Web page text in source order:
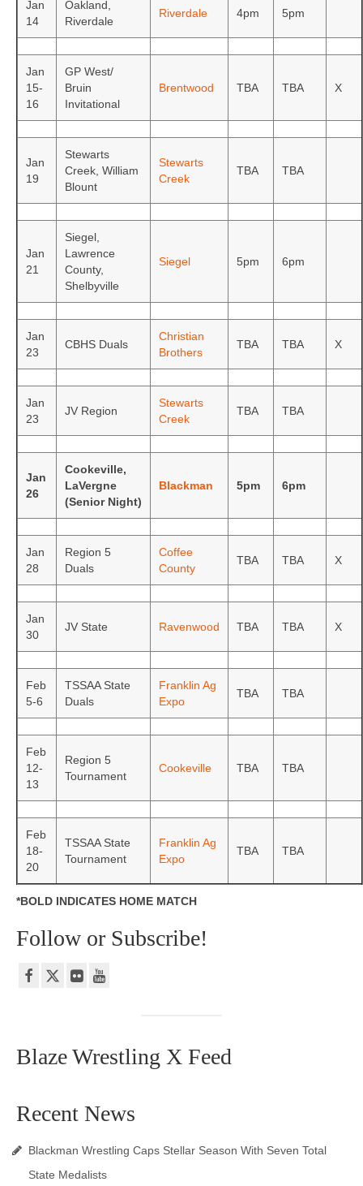
Jan
14
Oakland,
Riverdale
Riverdale 4pm 5pm
Jan
15-
16
GP West/
Bruin
Invitational
Brentwood TBA TBA X
Jan
19
Stewarts
Creek, William
Blount
Stewarts
Creek
TBA TBA
Jan
21
Siegel,
Lawrence
County,
Shelbyville
Siegel 5pm 6pm
Jan
23
CBHS Duals
Christian
Brothers
TBA TBA X
Jan
23
JV Region
Stewarts
Creek
TBA TBA
Jan
26
Cookeville,
LaVergne
(Senior Night)
Blackman 5pm 6pm
Jan
28
Region 5
Duals
Coffee
County
TBA TBA X
Jan
30
JV State Ravenwood TBA TBA X
Feb
5-6
TSSAA State
Duals
Franklin Ag
Expo
TBA TBA
Feb
12-
13
Region 5
Tournament
Cookeville TBA TBA
Feb
18-
20
TSSAA State
Tournament
Franklin Ag
Expo
TBA TBA
*BOLD INDICATES HOME MATCH
Follow or Subscribe!
Blaze Wrestling X Feed
Recent News
Blackman Wrestling Caps Stellar Season With Seven Total
State Medalists